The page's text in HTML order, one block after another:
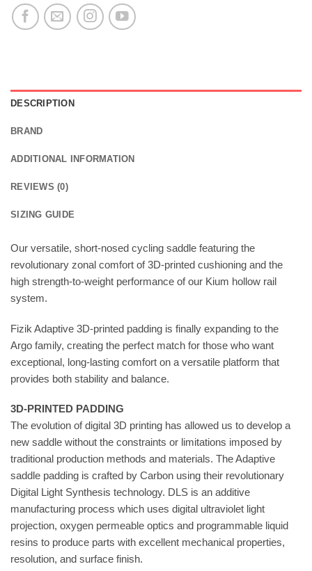
DESCRIPTION
BRAND
ADDITIONAL INFORMATION
REVIEWS (0)
SIZING GUIDE
Our versatile, short-nosed cycling saddle featuring the
revolutionary zonal comfort of 3D-printed cushioning and the
high strength-to-weight performance of our Kium hollow rail
system.
Fizik Adaptive 3D-printed padding is finally expanding to the
Argo family, creating the perfect match for those who want
exceptional, long-lasting comfort on a versatile platform that
provides both stability and balance.
3D-PRINTED PADDING
The evolution of digital 3D printing has allowed us to develop a
new saddle without the constraints or limitations imposed by
traditional production methods and materials. The Adaptive
saddle padding is crafted by Carbon using their revolutionary
Digital Light Synthesis technology. DLS is an additive
manufacturing process which uses digital ultraviolet light
projection, oxygen permeable optics and programmable liquid
resins to produce parts with excellent mechanical properties,
resolution, and surface finish.